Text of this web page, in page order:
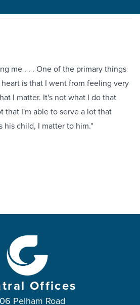
me . . . One of the primary things
is that I went from feeling very
I matter. It's not what I do that
that I'm able to serve a lot that
his child, I matter to him."
Offices
Pelham Road